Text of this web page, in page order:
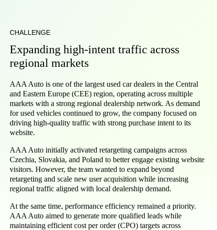
CHALLENGE
Expanding high-intent traffic across
regional markets
AAA Auto is one of the largest used car dealers in the Central
and Eastern Europe (CEE) region, operating across multiple
markets with a strong regional dealership network. As demand
for used vehicles continued to grow, the company focused on
driving high-quality traffic with strong purchase intent to its
website.
AAA Auto initially activated retargeting campaigns across
Czechia, Slovakia, and Poland to better engage existing website
visitors. However, the team wanted to expand beyond
retargeting and scale new user acquisition while increasing
regional traffic aligned with local dealership demand.
At the same time, performance efficiency remained a priority.
AAA Auto aimed to generate more qualified leads while
maintaining efficient cost per order (CPO) targets across